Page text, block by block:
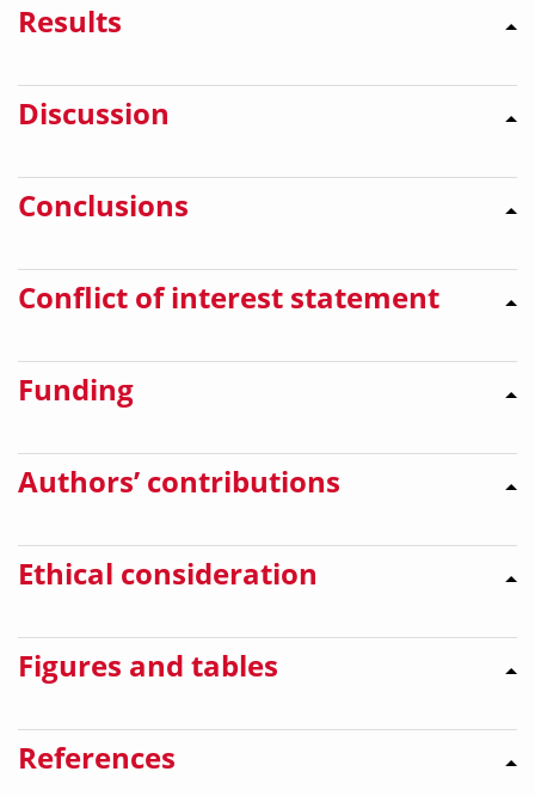
Results
Discussion
Conclusions
Conflict of interest statement
Funding
Authors’ contributions
Ethical consideration
Figures and tables
References